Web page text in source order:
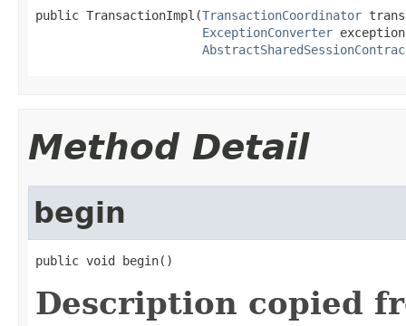
public TransactionImpl(TransactionCoordinator
ExceptionConverter
Method Detail
begin
public void begin()
Description copied